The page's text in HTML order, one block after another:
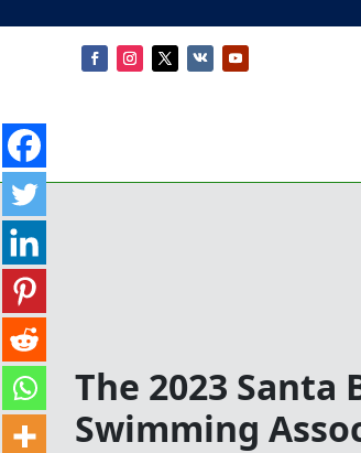
The 2023 Santa
Swimming